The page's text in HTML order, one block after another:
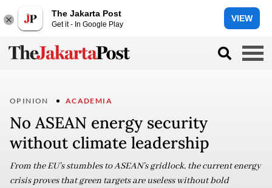
The Jakarta Post
Get it - In Google Play
VIEW
OPINION ACADEMIA
No ASEAN energy security
without climate leadership
From the EU's stumbles to ASEAN’s gridlock, the current energy
crisis proves that green targets are useless without bold